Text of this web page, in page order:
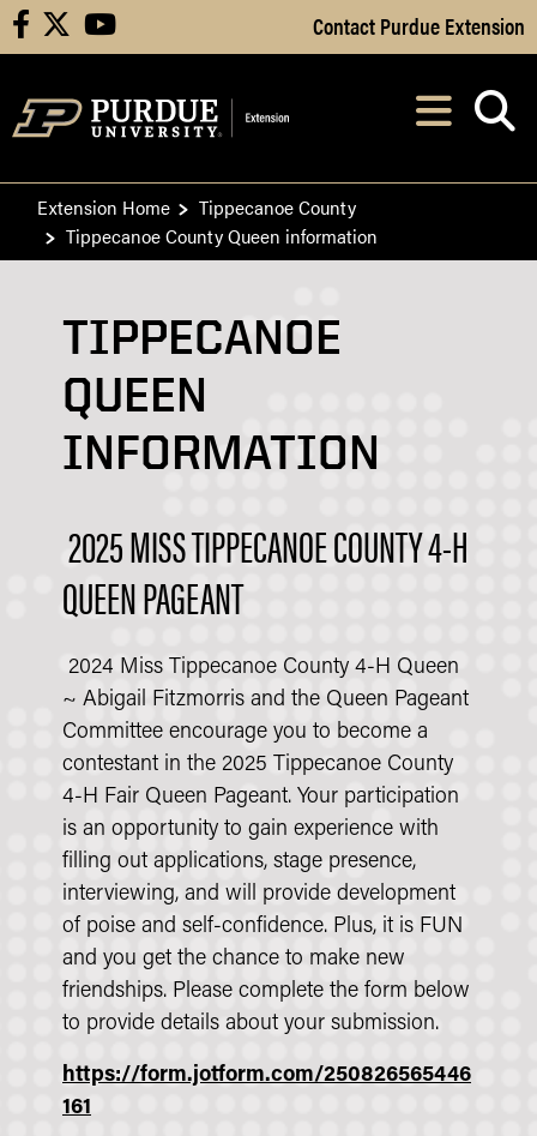
Skip to Main Content
facebook youtube Contact Purdue Extension
After opening,
Extension Home
Tippecanoe County
Tippecanoe County Queen information
TIPPECANOE
QUEEN
INFORMATION
2025 MISS TIPPECANOE COUNTY 4-H
QUEEN PAGEANT
2024 Miss Tippecanoe County 4-H Queen
~ Abigail Fitzmorris and the Queen Pageant
Committee encourage you to become a
contestant in the 2025 Tippecanoe County
4-H Fair Queen Pageant. Your participation
is an opportunity to gain experience with
filling out applications, stage presence,
interviewing, and will provide development
of poise and self-confidence. Plus, it is FUN
and you get the chance to make new
friendships. Please complete the form below
to provide details about your submission.
https://form.jotform.com/250826565446
161